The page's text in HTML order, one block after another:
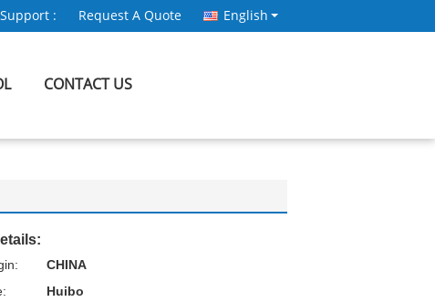
: Request A Quote English
CONTACT US
CHINA
Huibo